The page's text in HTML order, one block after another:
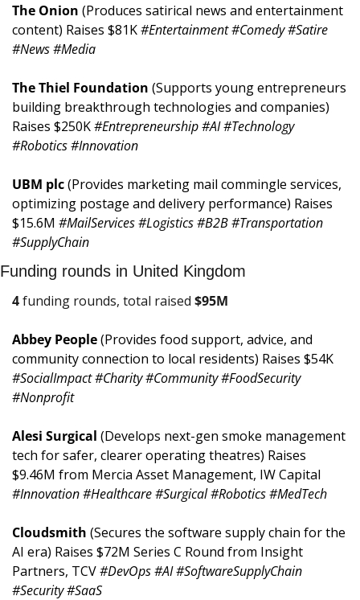
The Onion (Produces satirical news and entertainment
content) Raises $81K #Entertainment #Comedy #Satire
#News #Media
The Thiel Foundation (Supports young entrepreneurs
building breakthrough technologies and companies)
Raises $250K #Entrepreneurship #AI #Technology
#Robotics #Innovation
UBM plc (Provides marketing mail commingle services,
optimizing postage and delivery performance) Raises
$15.6M #MailServices #Logistics #B2B #Transportation
#SupplyChain
Funding rounds in United Kingdom
4 funding rounds, total raised $95M
Abbey People (Provides food support, advice, and
#SocialImpact #Charity #Community #FoodSecurity
#Nonprofit
Alesi Surgical (Develops next-gen smoke management
tech for safer, clearer operating theatres) Raises
#Innovation #Healthcare #Surgical #Robotics #MedTech
Cloudsmith (Secures the software supply chain for the
AI era) Raises $72M Series C Round from Insight
Partners, TCV #DevOps #AI #SoftwareSupplyChain
#Security #SaaS